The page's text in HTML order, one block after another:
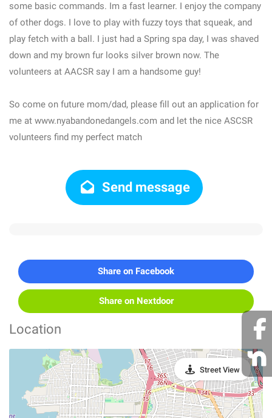
some basic commands. Im a fast learner. I enjoy the company
of other dogs. I love to play with fuzzy toys that squeak, and
play fetch with a ball. I just had a Spring spa day, I was shaved
down and my brown fur looks silver brown now. The
volunteers at AACSR say I am a handsome guy!
So come on future mom/dad, please fill out an application for
me at www.nyabandonedangels.com and let the nice ASCSR
volunteers find my perfect match
Send message
Share on Facebook
Share on Nextdoor
Location
Street View